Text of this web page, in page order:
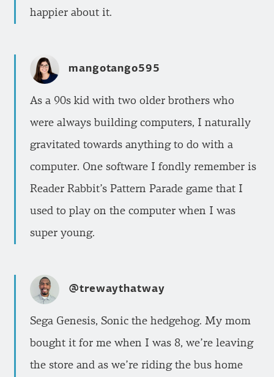
happier about it.
mangotango595
As a 90s kid with two older brothers who
were always building computers, I naturally
gravitated towards anything to do with a
computer. One software I fondly remember is
Reader Rabbit’s Pattern Parade game that I
used to play on the computer when I was
super young.
@trewaythatway
Sega Genesis, Sonic the hedgehog. My mom
bought it for me when I was 8, we’re leaving
the store and as we’re riding the bus home